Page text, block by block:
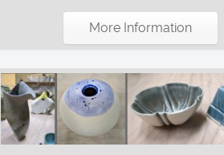
More Information